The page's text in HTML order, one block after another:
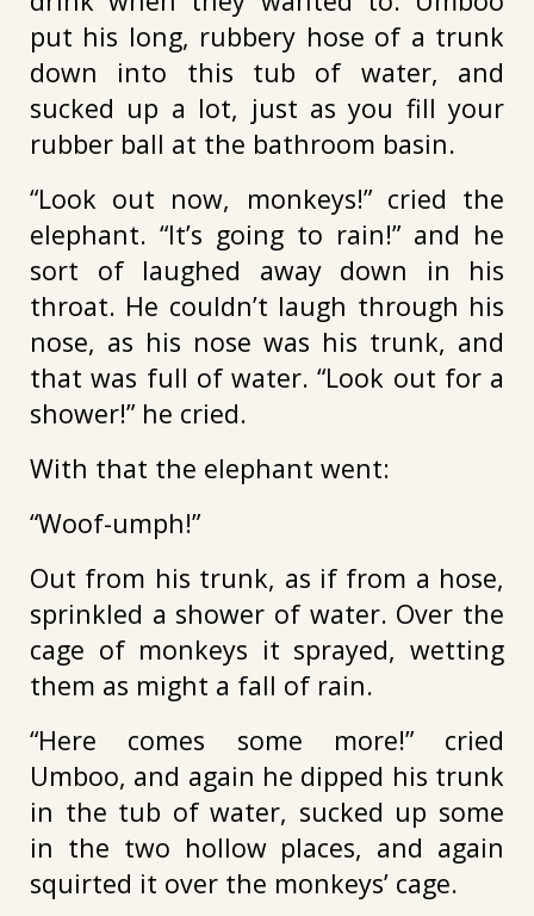
put his long, rubbery hose of a trunk
down into this tub of water, and
sucked up a lot, just as you fill your
rubber ball at the bathroom basin.
“Look out now, monkeys!” cried the
elephant. “It’s going to rain!” and he
sort of laughed away down in his
throat. He couldn’t laugh through his
nose, as his nose was his trunk, and
that was full of water. “Look out for a
shower!” he cried.
With that the elephant went:
“Woof-umph!”
Out from his trunk, as if from a hose,
sprinkled a shower of water. Over the
cage of monkeys it sprayed, wetting
them as might a fall of rain.
“Here comes some more!” cried
Umboo, and again he dipped his trunk
in the tub of water, sucked up some
in the two hollow places, and again
squirted it over the monkeys’ cage.